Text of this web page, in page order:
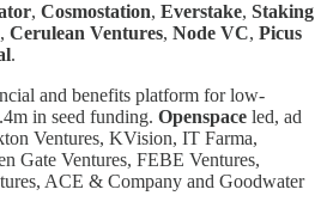
, Cosmostation, Everstake, Staking
, Cerulean Ventures, Node VC, Picus
.
and benefits platform for low-
in seed funding. Openspace led, ad
Ventures, KVision, IT Farma,
Gate Ventures, FEBE Ventures,
ACE & Company and Goodwater